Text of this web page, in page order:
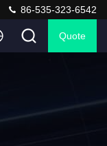
86-535-323-6542
Quote